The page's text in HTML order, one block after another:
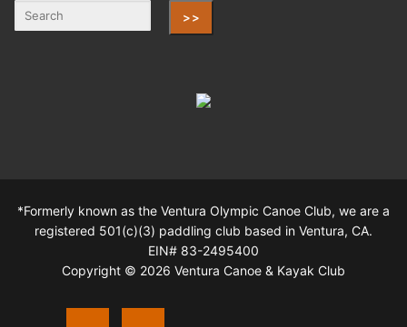
>>
*Formerly known as the Ventura Olympic Canoe Club, we are a
registered 501(c)(3) paddling club based in Ventura, CA.
EIN# 83-2495400
Copyright © 2026 Ventura Canoe & Kayak Club